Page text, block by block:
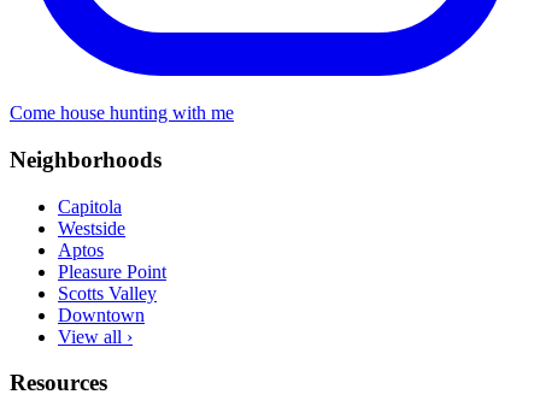
Come house hunting with me
Neighborhoods
Capitola
Westside
Aptos
Pleasure Point
Scotts Valley
Downtown
View all ›
Resources